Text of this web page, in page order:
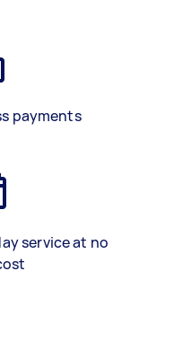
payments
service at no